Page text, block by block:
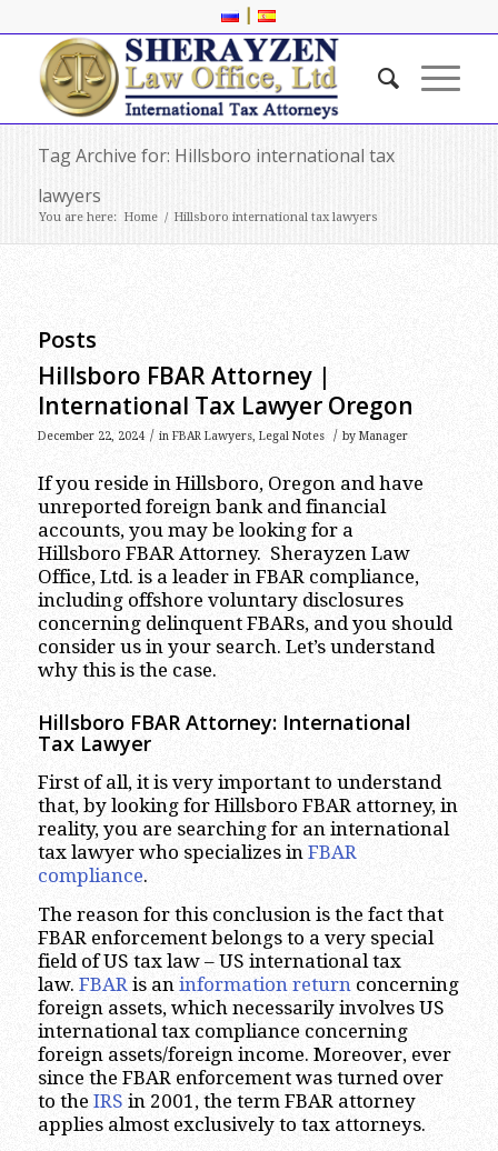
|
Tag Archive for: Hillsboro international tax
lawyers
You are here: Home / Hillsboro international tax lawyers
Posts
Hillsboro FBAR Attorney |
International Tax Lawyer Oregon
December 22, 2024 / in FBAR Lawyers, Legal Notes / by Manager
If you reside in Hillsboro, Oregon and have
unreported foreign bank and financial
accounts, you may be looking for a
Hillsboro FBAR Attorney. Sherayzen Law
Office, Ltd. is a leader in FBAR compliance,
including offshore voluntary disclosures
concerning delinquent FBARs, and you should
consider us in your search. Let’s understand
why this is the case.
Hillsboro FBAR Attorney: International
Tax Lawyer
First of all, it is very important to understand
that, by looking for Hillsboro FBAR attorney, in
reality, you are searching for an international
tax lawyer who specializes in FBAR
compliance.
The reason for this conclusion is the fact that
FBAR enforcement belongs to a very special
field of US tax law – US international tax
law. FBARis an information returnconcerning
foreign assets, which necessarily involves US
international tax compliance concerning
foreign assets/foreign income. Moreover, ever
since the FBAR enforcement was turned over
to the IRS in 2001, the term FBAR attorney
applies almost exclusively to tax attorneys.